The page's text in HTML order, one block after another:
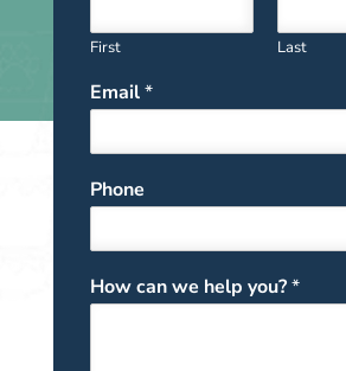
First Last
Email*
Phone
How can we help you?*